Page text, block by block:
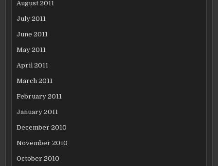
August 2011
July 2011
June 2011
May 2011
April 2011
March 2011
February 2011
January 2011
December 2010
November 2010
October 2010